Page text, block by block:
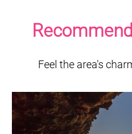
Feel the area's